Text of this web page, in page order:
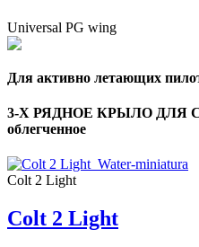
Universal PG wing
Для активно летающих
3-Х РЯДНОЕ КРЫЛО ДЛЯ
облегченное
Colt 2 Light
Colt 2 Light